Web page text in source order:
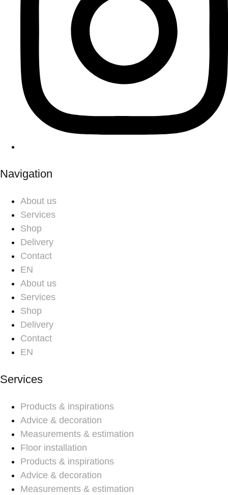
Navigation
About us
Services
Shop
Delivery
Contact
EN
About us
Services
Shop
Delivery
Contact
EN
Services
Products & inspirations
Advice & decoration
Measurements & estimation
Floor installation
Products & inspirations
Advice & decoration
Measurements & estimation